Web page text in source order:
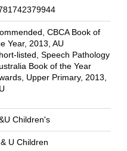
CBCA Book of
Year, 2013, AU
listed, Speech Pathology
Book of the Year
Upper Primary, 2013,
Children's
U Children